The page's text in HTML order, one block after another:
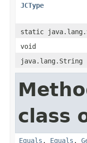
JCType
static
void
java.lang.String
class
Equals , Equals ,